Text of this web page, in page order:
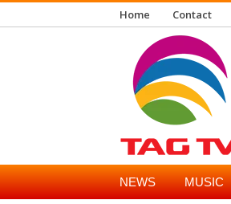
Home Contact
NEWS MUSIC